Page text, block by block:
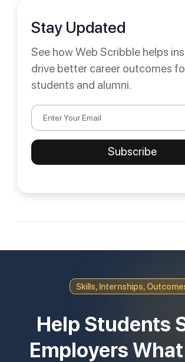
Stay Updated
See how Web Scribble helps
drive better career outcomes
students and alumni.
Skills, Internships,
Help Students
Employers